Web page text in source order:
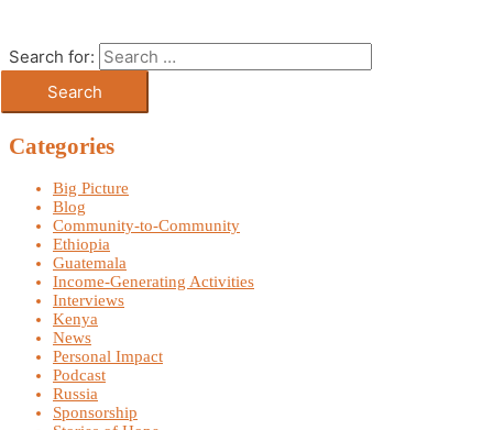
Search for:
Categories
Big Picture
Blog
Community-to-Community
Ethiopia
Guatemala
Income-Generating Activities
Interviews
Kenya
News
Personal Impact
Podcast
Russia
Sponsorship